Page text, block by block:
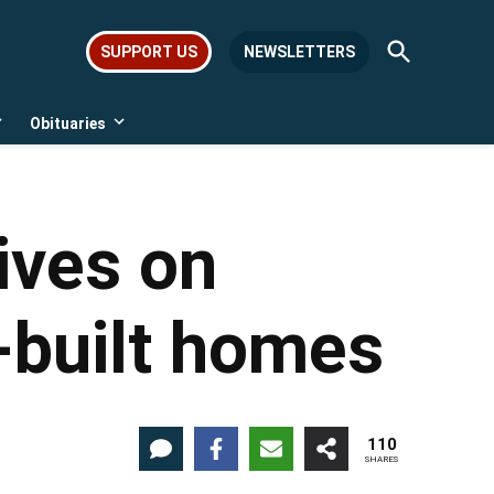
SUPPORT US NEWSLETTERS
Open
Search
Obituaries
Open
on
homes
110
SHARES